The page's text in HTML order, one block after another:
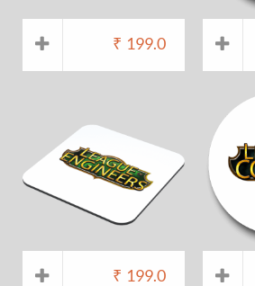
₹ 199.0
₹ 199.0